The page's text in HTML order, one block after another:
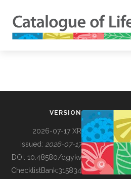
BUILDING COL
VERSION
2026-07-17 XR
Issued: 2026-07-17
DOI: 10.48580/dgykv
ChecklistBank:315834